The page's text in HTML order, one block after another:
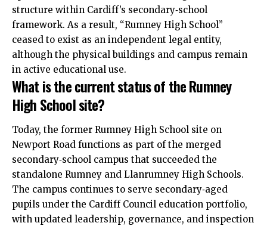
structure within Cardiff’s secondary‑school
framework. As a result, “Rumney High School”
ceased to exist as an independent legal entity,
although the physical buildings and campus remain
in active educational use.
What is the current status of the Rumney
High School site?
Today, the former Rumney High School site on
Newport Road functions as part of the merged
secondary‑school campus that succeeded the
standalone Rumney and Llanrumney High Schools.
The campus continues to serve secondary‑aged
pupils under the Cardiff Council education portfolio,
with updated leadership, governance, and inspection